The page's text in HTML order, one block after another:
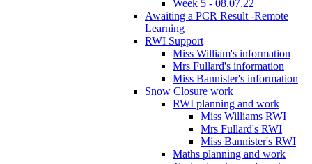
Week 5 - 08.07.22
Awaiting a PCR Result -Remote
Learning
RWI Support
Miss William's information
Mrs Fullard's information
Miss Bannister's information
Snow Closure work
RWI planning and work
Miss Williams RWI
Mrs Fullard's RWI
Miss Bannister's RWI
Maths planning and work